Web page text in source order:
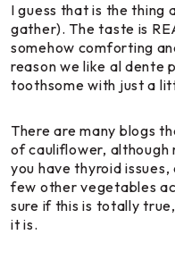
I guess that is the thing
gather). The taste is
somehow comforting
reason we like al dente
toothsome with just a
There are many blogs
of cauliflower,
you have thyroid
few other vegetables
sure if this is totally
it is.